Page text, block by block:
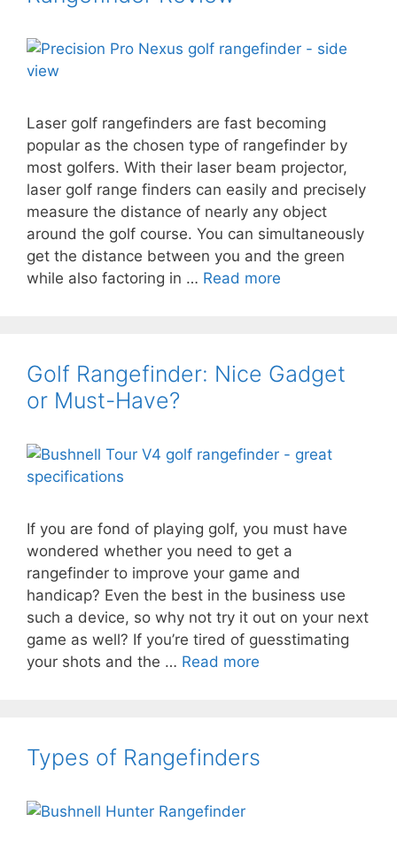
Laser golf rangefinders are fast becoming
popular as the chosen type of rangefinder by
most golfers. With their laser beam projector,
laser golf range finders can easily and precisely
measure the distance of nearly any object
around the golf course. You can simultaneously
get the distance between you and the green
while also factoring in … Read more
Golf Rangefinder: Nice Gadget
or Must-Have?
If you are fond of playing golf, you must have
wondered whether you need to get a
rangefinder to improve your game and
handicap? Even the best in the business use
such a device, so why not try it out on your next
game as well? If you’re tired of guesstimating
your shots and the … Read more
Types of Rangefinders